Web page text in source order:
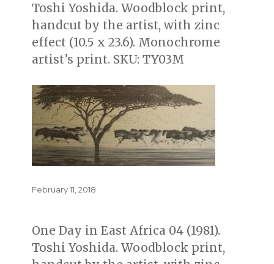
Toshi Yoshida. Woodblock print,
handcut by the artist, with zinc
effect (10.5 x 23.6). Monochrome
artist’s print. SKU: TY03M
Posted
February 11, 2018
One Day in East Africa 04 (1981).
Toshi Yoshida. Woodblock print,